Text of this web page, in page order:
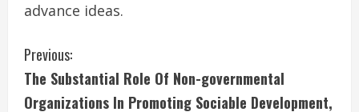
advance ideas.
C
o
Previous:
The Substantial Role Of Non-governmental
Organizations In Promoting Sociable Development,